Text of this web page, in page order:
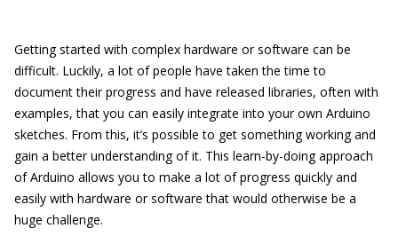
Getting started with complex hardware or software can be
difficult. Luckily, a lot of people have taken the time to
document their progress and have released libraries, often with
examples, that you can easily integrate into your own Arduino
sketches. From this, it’s possible to get something working and
gain a better understanding of it. This learn-by-doing approach
of Arduino allows you to make a lot of progress quickly and
easily with hardware or software that would otherwise be a
huge challenge.